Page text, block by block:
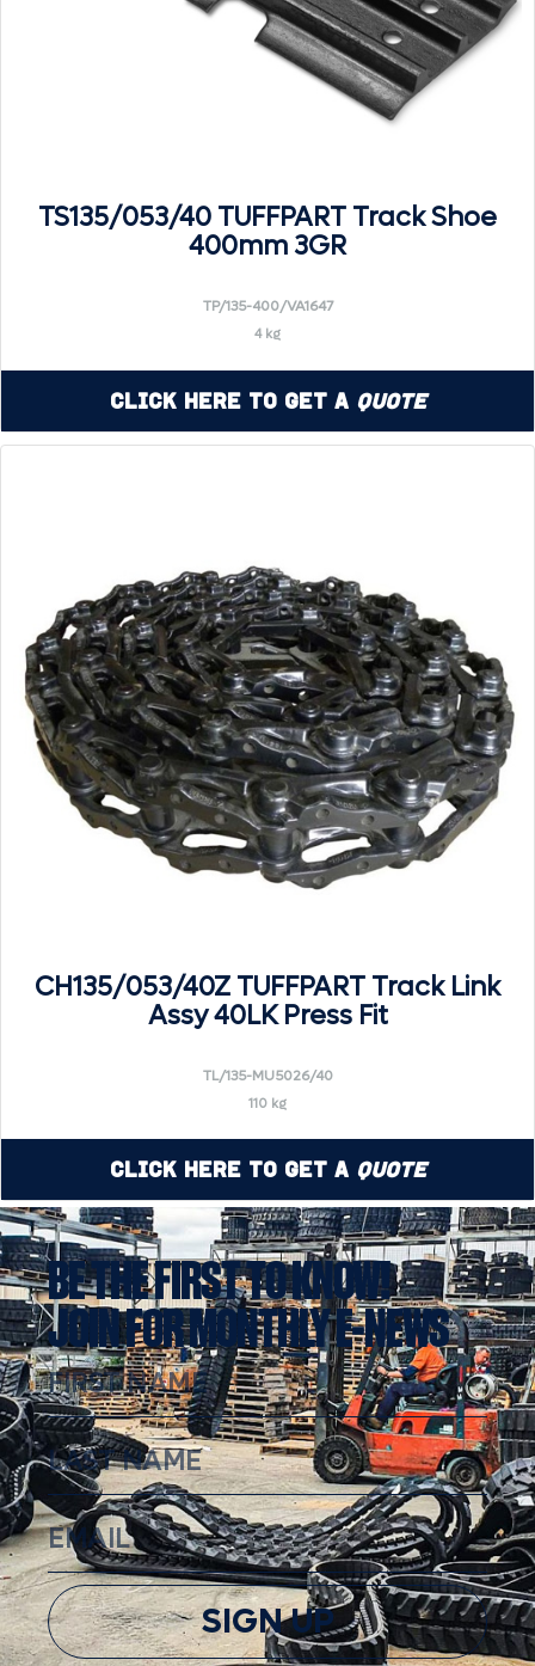
TS135/053/40 TUFFPART Track Shoe
400mm 3GR
TP/135-400/VA1647
4 kg
Click Here to Get a Quote
CH135/053/40Z TUFFPART Track Link
Assy 40LK Press Fit
TL/135-MU5026/40
110 kg
Click Here to Get a Quote
BE THE FIRST TO KNOW!
JOIN FOR MONTHLY E-NEWS
SIGN UP